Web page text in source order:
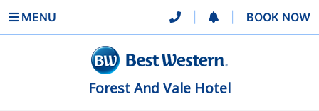
MENU BOOK NOW
Forest And Vale Hotel